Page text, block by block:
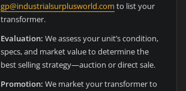
gp@industrialsurplusworld.com to list your
transformer.
Evaluation: We assess your unit’s condition,
specs, and market value to determine the
best selling strategy—auction or direct sale.
Promotion: We market your transformer to